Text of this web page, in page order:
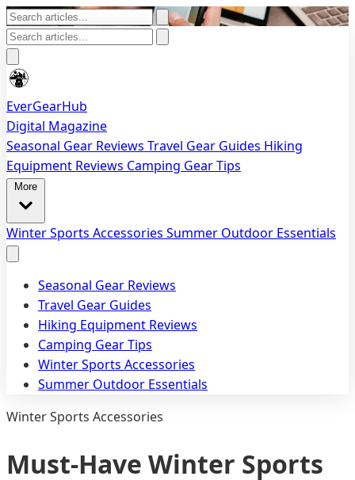
EverGearHub
Digital Magazine
Seasonal Gear Reviews Travel Gear Guides Hiking
Equipment Reviews Camping Gear Tips
Winter Sports Accessories Summer Outdoor Essentials
Seasonal Gear Reviews
Travel Gear Guides
Hiking Equipment Reviews
Camping Gear Tips
Winter Sports Accessories
Summer Outdoor Essentials
Winter Sports Accessories
Must-Have Winter Sports